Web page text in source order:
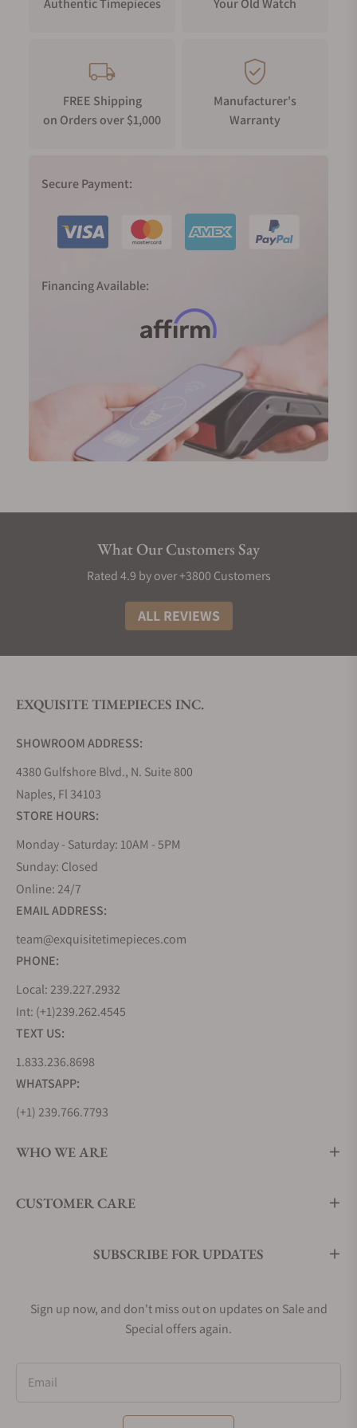
Authentic Timepieces
Your Old Watch
FREE Shipping
on Orders over $1,000
Manufacturer's
Warranty
Secure Payment:
Financing Available:
What Our Customers Say
Rated 4.9 by over +3800 Customers
ALL REVIEWS
EXQUISITE TIMEPIECES INC.
SHOWROOM ADDRESS:
4380 Gulfshore Blvd., N. Suite 800
Naples, Fl 34103
STORE HOURS:
Monday - Saturday: 10AM - 5PM
Sunday: Closed
Online: 24/7
EMAIL ADDRESS:
team@exquisitetimepieces.com
PHONE:
Local: 239.227.2932
Int: (+1)239.262.4545
TEXT US:
1.833.236.8698
WHATSAPP:
(+1) 239.766.7793
WHO WE ARE
CUSTOMER CARE
SUBSCRIBE FOR UPDATES
Sign up now, and don't miss out on updates on Sale and
Special offers again.
Email